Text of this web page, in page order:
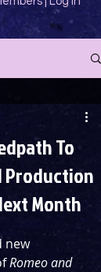
To
Production
Month
new
Romeo and